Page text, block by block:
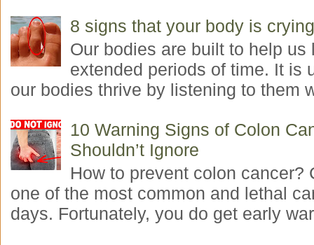
8 signs that your body is
Our bodies are built to help us
extended periods of time. It is
our bodies thrive by listening to them
10 Warning Signs of Colon
Shouldn’t Ignore
How to prevent colon cancer?
one of the most common and lethal
days. Fortunately, you do get early